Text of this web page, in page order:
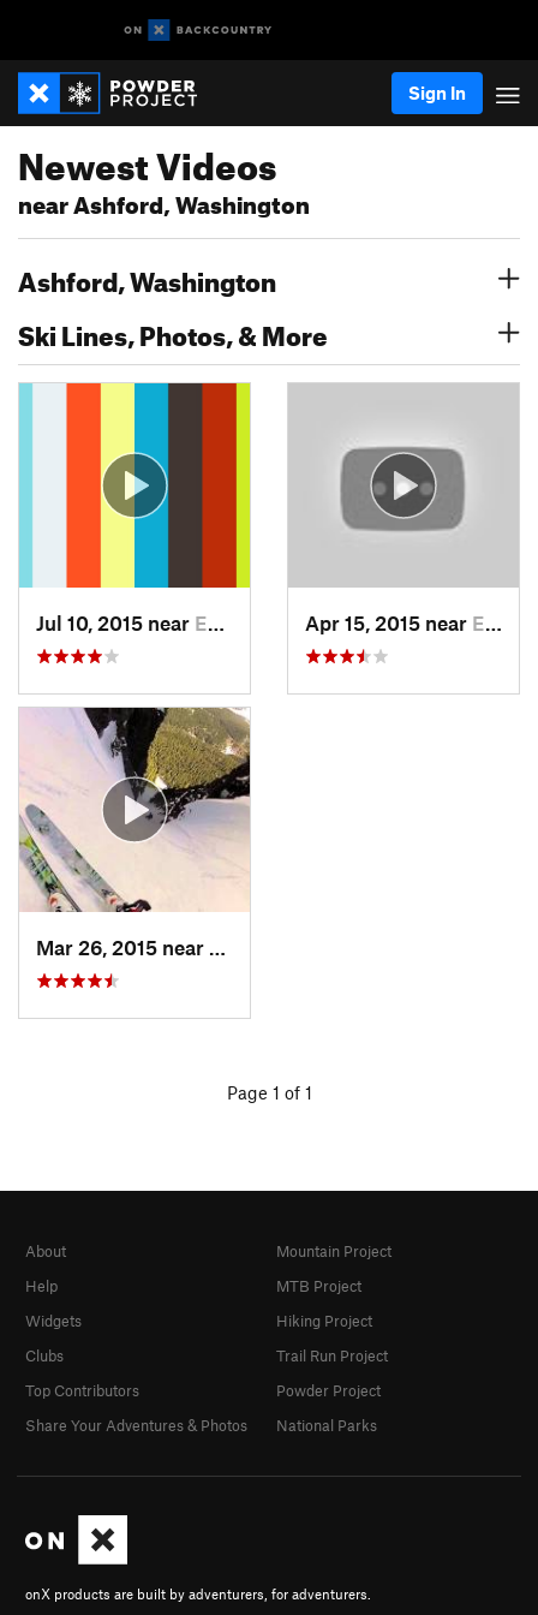
Sign In
Newest Videos
near Ashford, Washington
Ashford, Washington
Ski Lines, Photos, & More
Jul 10, 2015 near Eatonville, WA Apr 15, 2015 near Eatonville, WA
Page 1 of 1
onX products are built by adventurers, for adventurers.
About
Help
Widgets
Clubs
Top Contributors
Share Your Adventures & Photos
Mountain Project
MTB Project
Hiking Project
Trail Run Project
Powder Project
National Parks